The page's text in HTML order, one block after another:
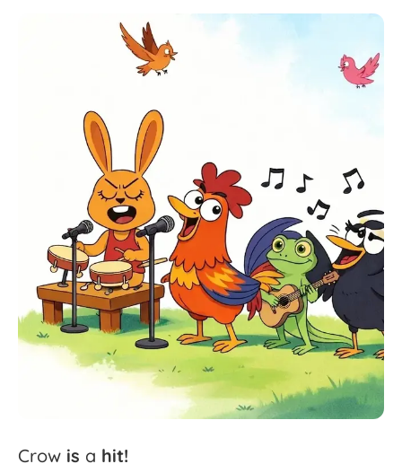
Crow is a hit!